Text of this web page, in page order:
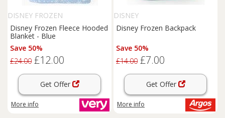
DISNEY FROZEN
Disney Frozen Fleece Hooded
Blanket - Blue
Save 50%
£24.00 £12.00
Get Offer
More info
DISNEY
Disney Frozen Backpack
Save 50%
£14.00 £7.00
Get Offer
More info